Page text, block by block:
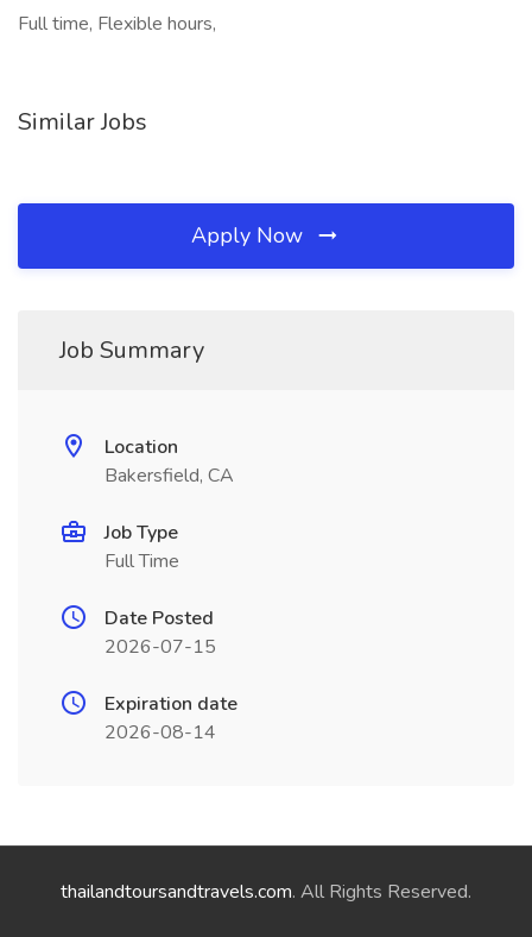
Full time, Flexible hours,
Similar Jobs
Apply Now
Job Summary
Location
Bakersfield, CA
Job Type
Full Time
Date Posted
2026-07-15
Expiration date
2026-08-14
thailandtoursandtravels.com. All Rights Reserved.